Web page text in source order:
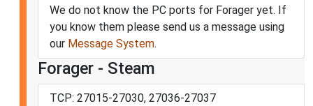
We do not know the PC ports for Forager yet. If
you know them please send us a message using
our Message System.
Forager - Steam
TCP: 27015-27030, 27036-27037